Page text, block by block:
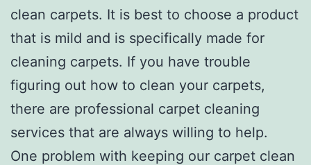
clean carpets. It is best to choose a product
that is mild and is specifically made for
cleaning carpets. If you have trouble
figuring out how to clean your carpets,
there are professional carpet cleaning
services that are always willing to help.
One problem with keeping our carpet clean